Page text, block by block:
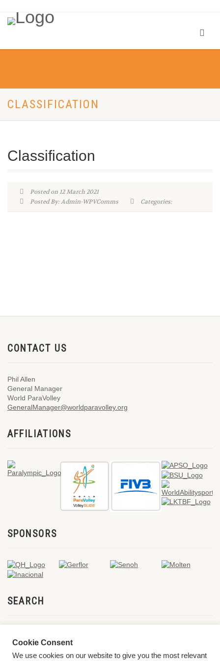
CLASSIFICATION
Classification
Posted on 12 March 2021
Posted By: Admin-WPVComms
Categories:
CONTACT US
Phil Allen
General Manager
World ParaVolley
GeneralManager@worldparavolley.org
AFFILIATIONS
SPONSORS
SEARCH
Cookie Consent
We use cookies on our website to give you the most relevant